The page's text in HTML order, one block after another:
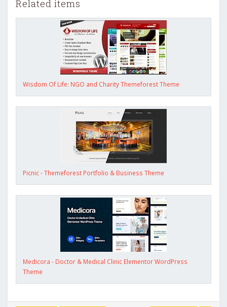
Related items
Wisdom Of Life: NGO and Charity Themeforest Theme
Picnic - Themeforest Portfolio & Business Theme
Medicora - Doctor & Medical Clinic Elementor WordPress
Theme